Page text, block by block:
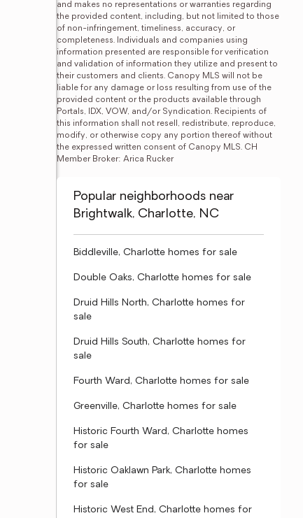
and makes no representations or warranties regarding
the provided content, including, but not limited to those
of non-infringement, timeliness, accuracy, or
completeness. Individuals and companies using
information presented are responsible for verification
and validation of information they utilize and present to
their customers and clients. Canopy MLS will not be
liable for any damage or loss resulting from use of the
provided content or the products available through
Portals, IDX, VOW, and/or Syndication. Recipients of
this information shall not resell, redistribute, reproduce,
modify, or otherwise copy any portion thereof without
the expressed written consent of Canopy MLS. CH
Member Broker: Arica Rucker
Popular neighborhoods near
Brightwalk, Charlotte, NC
Biddleville, Charlotte homes for sale
Double Oaks, Charlotte homes for sale
Druid Hills North, Charlotte homes for
sale
Druid Hills South, Charlotte homes for
sale
Fourth Ward, Charlotte homes for sale
Greenville, Charlotte homes for sale
Historic Fourth Ward, Charlotte homes
for sale
Historic Oaklawn Park, Charlotte homes
for sale
Historic West End, Charlotte homes for